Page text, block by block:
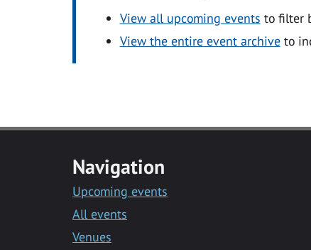
View all upcoming events to filter
View the entire event archiveto
Navigation
Upcoming events
All events
Venues